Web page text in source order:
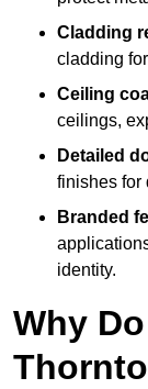
Cladding
cladding
Ceiling
ceilings,
Detailed
finishes for
Branded
identity.
Why